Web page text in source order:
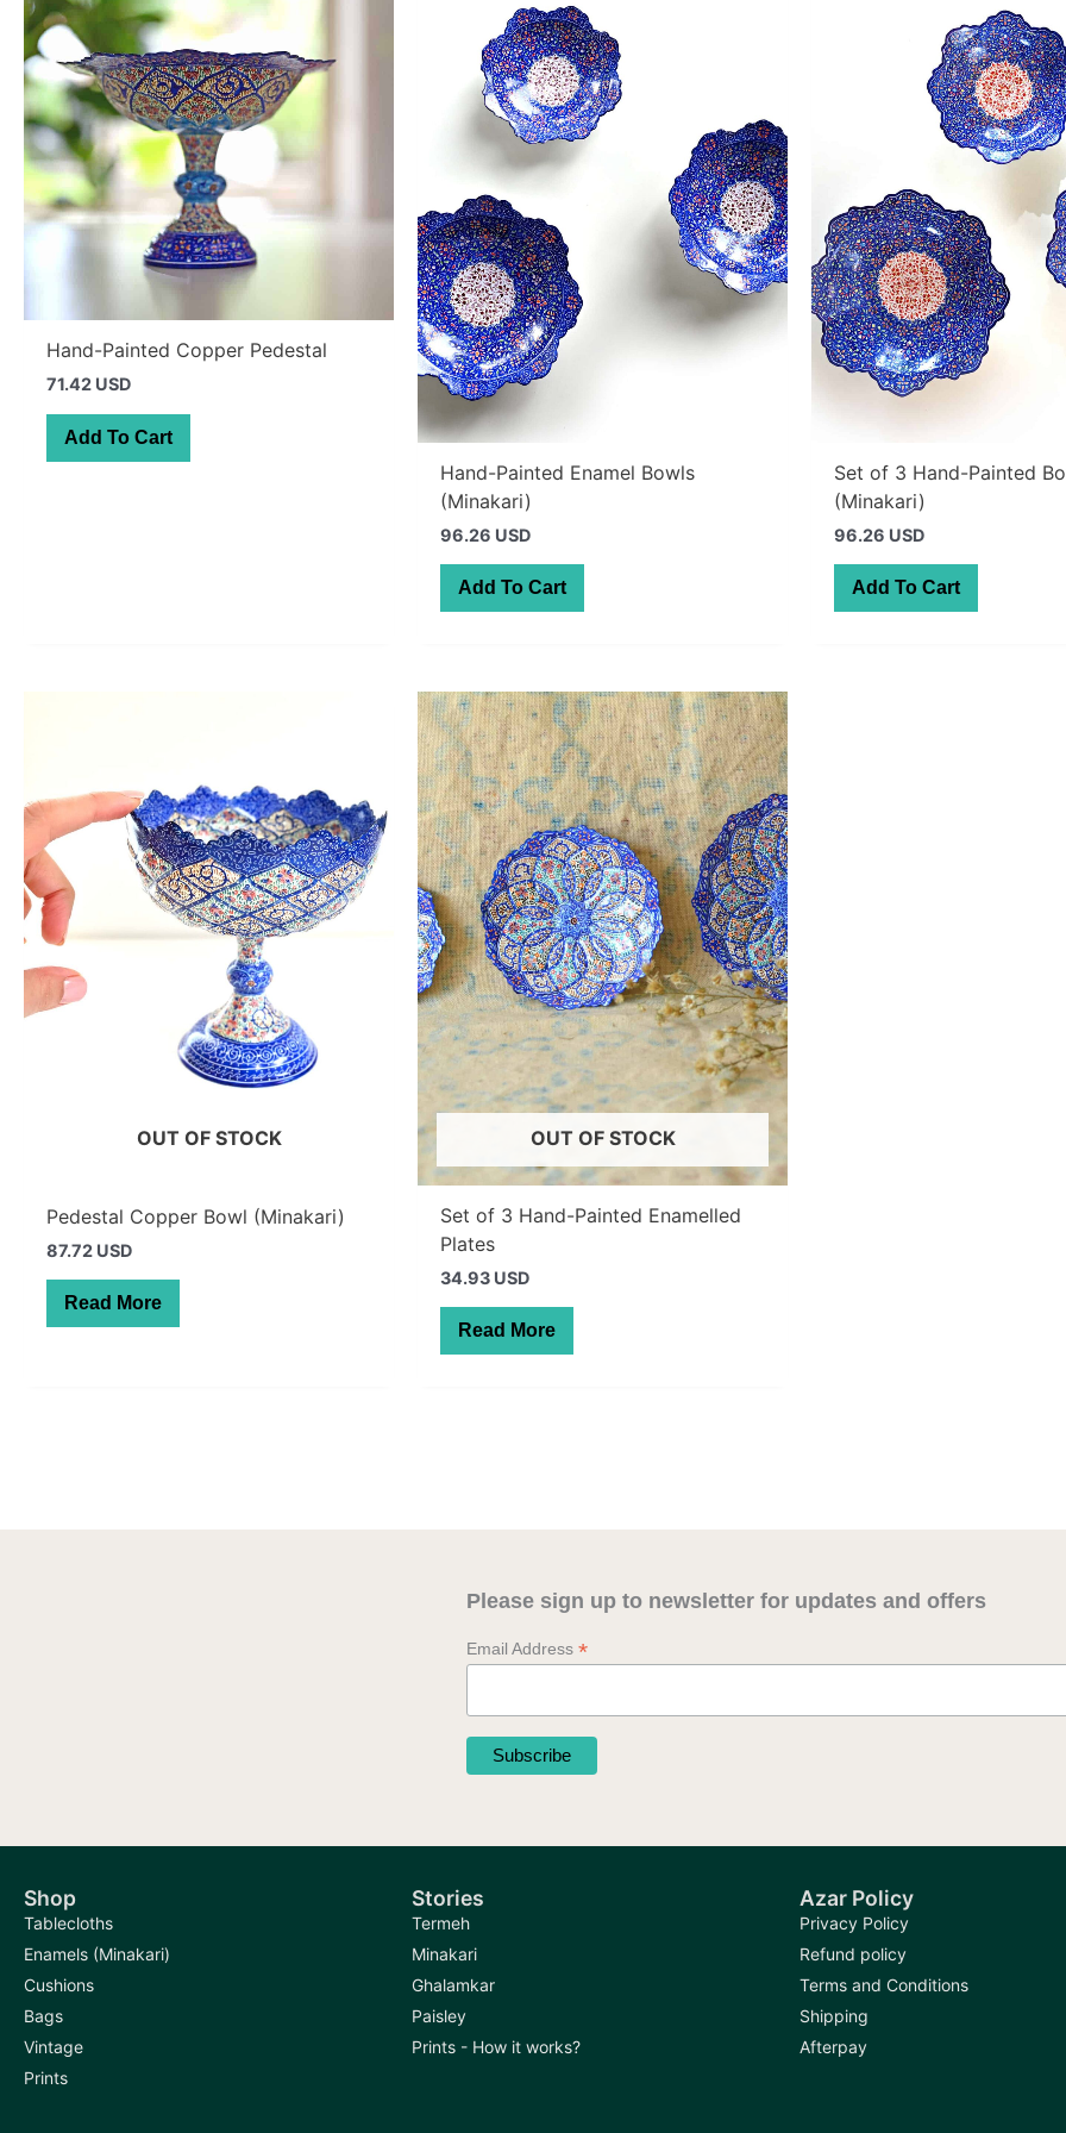
Hand-Painted Copper Pedestal
71.42 USD
Add To Cart
Hand-Painted Enamel Bowls
(Minakari)
96.26 USD
Add To Cart
Set of 3 Hand-Painted
(Minakari)
96.26 USD
Add To Cart
OUT OF STOCK
Pedestal Copper Bowl (Minakari)
87.72 USD
Read More
OUT OF STOCK
Set of 3 Hand-Painted Enamelled
Plates
34.93 USD
Read More
Please sign up to newsletter for updates and offers
Email Address *
Shop
Tablecloths
Enamels (Minakari)
Cushions
Bags
Vintage
Prints
Stories
Termeh
Minakari
Ghalamkar
Paisley
Prints - How it works?
Azar Policy
Privacy Policy
Refund policy
Terms and Conditions
Shipping
Afterpay